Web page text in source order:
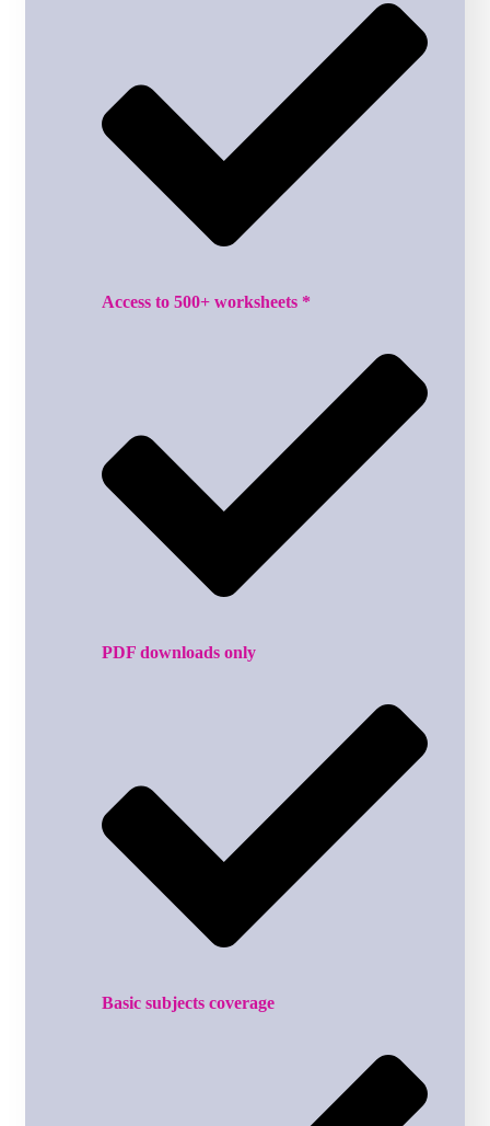
Access to 500+ worksheets *
PDF downloads only
Basic subjects coverage